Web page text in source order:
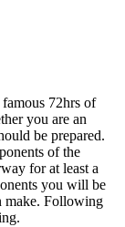
72hrs of
you are an
be prepared.
of the
for at least a
you will be
make. Following